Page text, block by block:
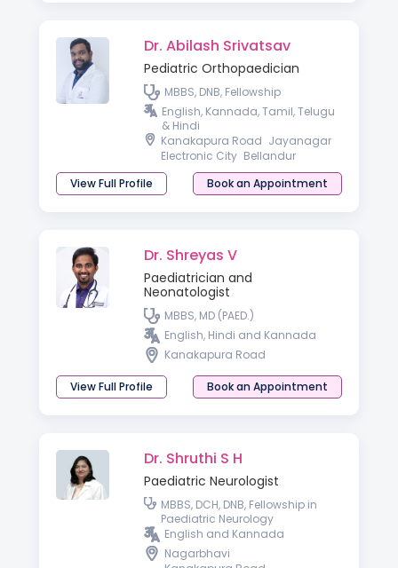
Dr. Abilash Srivatsav
Pediatric Orthopaedician
MBBS, DNB, Fellowship
English, Kannada, Tamil, Telugu
& Hindi
Kanakapura Road Jayanagar
Electronic City Bellandur
View Full Profile
Book an Appointment
Dr. Shreyas V
Paediatrician and
Neonatologist
MBBS, MD (PAED.)
English, Hindi and Kannada
Kanakapura Road
View Full Profile Book an Appointment
Dr. Shruthi S H
Paediatric Neurologist
MBBS, DCH, DNB, Fellowship in
Paediatric Neurology
English and Kannada
Nagarbhavi